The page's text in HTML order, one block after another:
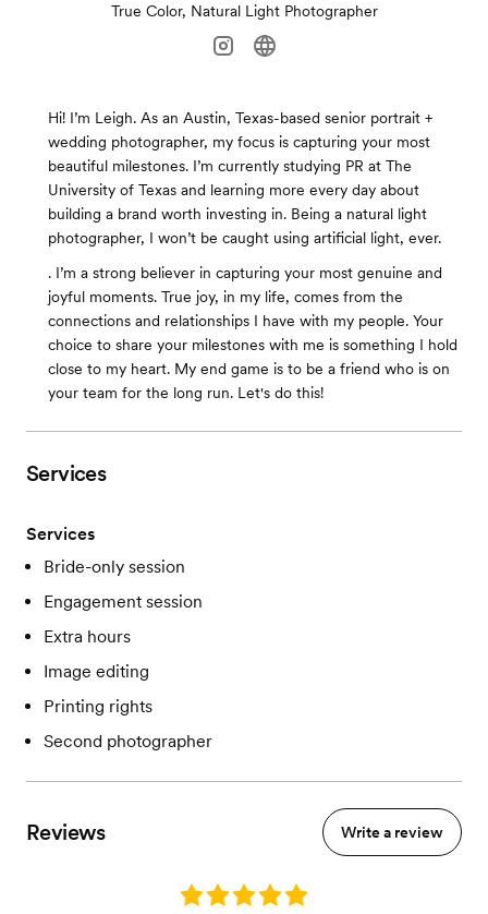
True Color, Natural Light Photographer
Hi! I’m Leigh. As an Austin, Texas-based senior portrait +
wedding photographer, my focus is capturing your most
beautiful milestones. I’m currently studying PR at The
University of Texas and learning more every day about
building a brand worth investing in. Being a natural light
photographer, I won’t be caught using artificial light, ever.
. I’m a strong believer in capturing your most genuine and
joyful moments. True joy, in my life, comes from the
connections and relationships I have with my people. Your
choice to share your milestones with me is something I hold
close to my heart. My end game is to be a friend who is on
your team for the long run. Let's do this!
Services
Services
Bride-only session
Engagement session
Extra hours
Image editing
Printing rights
Second photographer
Reviews Write a review
Rating: 5.0